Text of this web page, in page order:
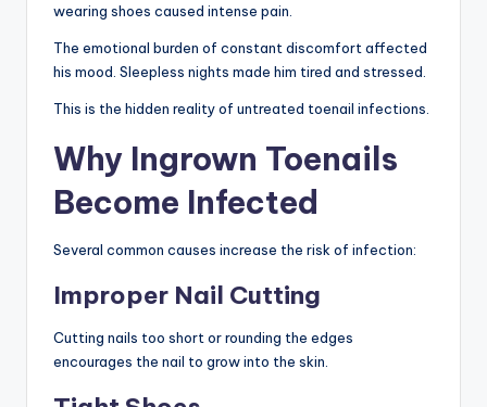
wearing shoes caused intense pain.
The emotional burden of constant discomfort affected
his mood. Sleepless nights made him tired and stressed.
This is the hidden reality of untreated toenail infections.
Why Ingrown Toenails
Become Infected
Several common causes increase the risk of infection:
Improper Nail Cutting
Cutting nails too short or rounding the edges
encourages the nail to grow into the skin.